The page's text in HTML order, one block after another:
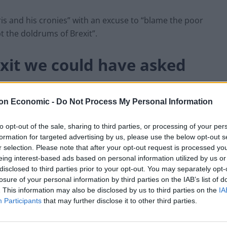
Economic - Do Not Process My Personal Information
opt-out of the sale, sharing to third parties, or processing of your
for targeted advertising by us, please use the below opt-out
selection. Please note that after your opt-out request is processed
interest-based ads based on personal information utilized by us
to third parties prior to your opt-out. You may separately
of your personal information by third parties on the IAB’s list of
This information may also be disclosed by us to third parties on the
Participants that may further disclose it to other third parties.
and his cronies” with an excuse to “blame the poor
the doldrums of Brexit”.
we could have asked
Fake News Tour, Walker shared his misgivings
Union.
for,” he said.
prefer if we just crashed out with no deal in
gives a shit about. No one cares about Brexit